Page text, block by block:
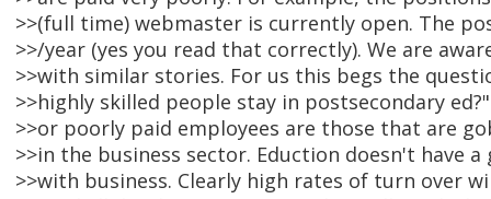
>>(full time) webmaster is currently open. The
>>/year (yes you read that correctly). We are
>>with similar stories. For us this begs the
>>highly skilled people stay in postsecondary
>>or poorly paid employees are those that are
>>in the business sector. Eduction doesn't have
>>with business. Clearly high rates of turn over